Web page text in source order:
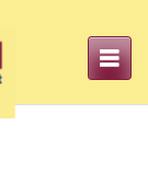
Toggle
navigation